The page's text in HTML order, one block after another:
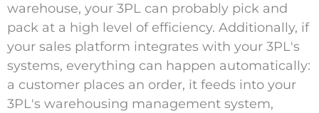
warehouse, your 3PL can probably pick and
pack at a high level of efficiency. Additionally, if
your sales platform integrates with your 3PL's
systems, everything can happen automatically:
a customer places an order, it feeds into your
3PL's warehousing management system,